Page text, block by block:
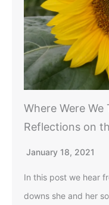
Where Were We
Reflections on
January 18, 2021
In this post we hear
downs she and her